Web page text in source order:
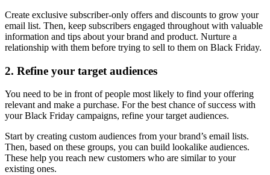
Create exclusive subscriber-only offers and discounts to grow your
email list. Then, keep subscribers engaged throughout with valuable
information and tips about your brand and product. Nurture a
relationship with them before trying to sell to them on Black Friday.
2. Refine your target audiences
You need to be in front of people most likely to find your offering
relevant and make a purchase. For the best chance of success with
your Black Friday campaigns, refine your target audiences.
Start by creating custom audiences from your brand’s email lists.
Then, based on these groups, you can build lookalike audiences.
These help you reach new customers who are similar to your
existing ones.